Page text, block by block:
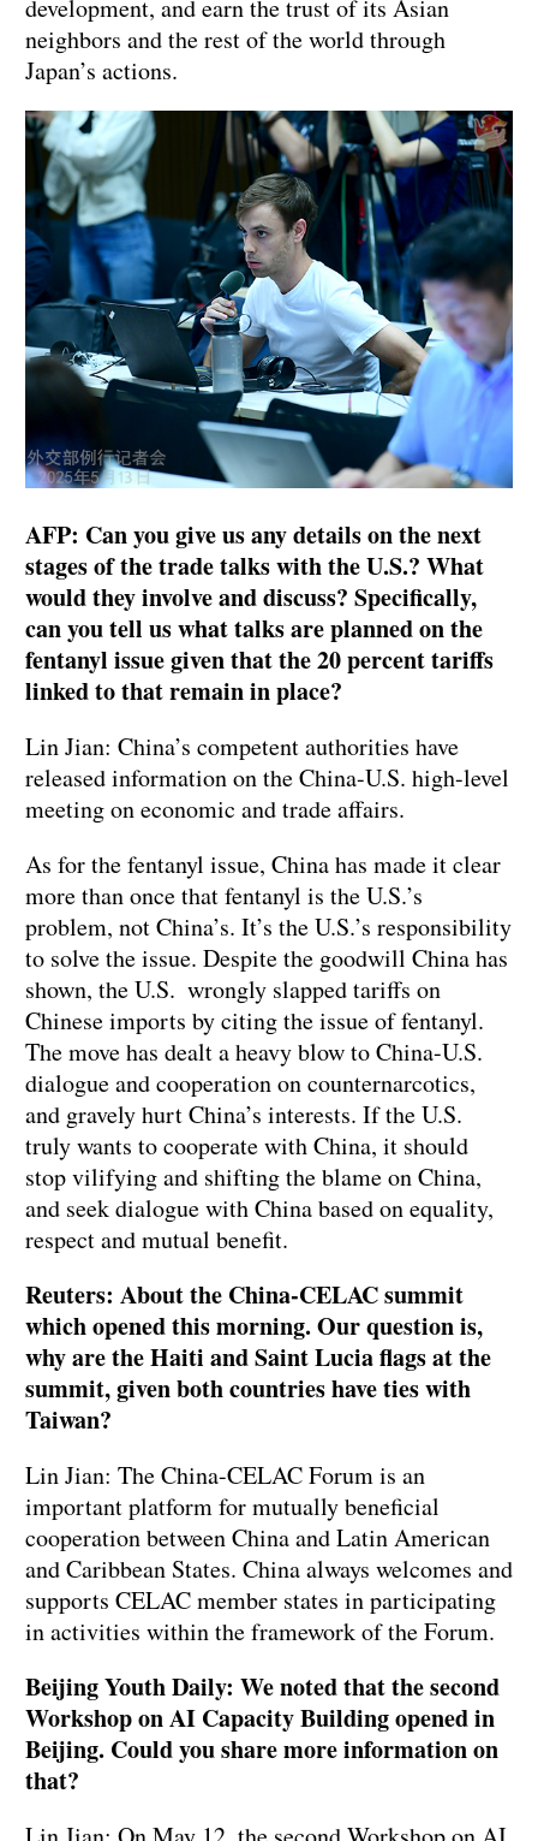
development, and earn the trust of its Asian
neighbors and the rest of the world through
Japan’s actions.
AFP: Can you give us any details on the next
stages of the trade talks with the U.S.? What
would they involve and discuss? Specifically,
can you tell us what talks are planned on the
fentanyl issue given that the 20 percent tariffs
linked to that remain in place?
Lin Jian: China’s competent authorities have
released information on the China-U.S. high-level
meeting on economic and trade affairs.
As for the fentanyl issue, China has made it clear
more than once that fentanyl is the U.S.’s
problem, not China’s. It’s the U.S.’s responsibility
to solve the issue. Despite the goodwill China has
shown, the U.S. wrongly slapped tariffs on
Chinese imports by citing the issue of fentanyl.
The move has dealt a heavy blow to China-U.S.
dialogue and cooperation on counternarcotics,
and gravely hurt China’s interests. If the U.S.
truly wants to cooperate with China, it should
stop vilifying and shifting the blame on China,
and seek dialogue with China based on equality,
respect and mutual benefit.
Reuters: About the China-CELAC summit
which opened this morning. Our question is,
why are the Haiti and Saint Lucia flags at the
summit, given both countries have ties with
Taiwan?
Lin Jian: The China-CELAC Forum is an
important platform for mutually beneficial
cooperation between China and Latin American
and Caribbean States. China always welcomes and
supports CELAC member states in participating
in activities within the framework of the Forum.
Beijing Youth Daily: We noted that the second
Workshop on AI Capacity Building opened in
Beijing. Could you share more information on
that?